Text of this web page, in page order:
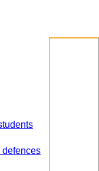
defences